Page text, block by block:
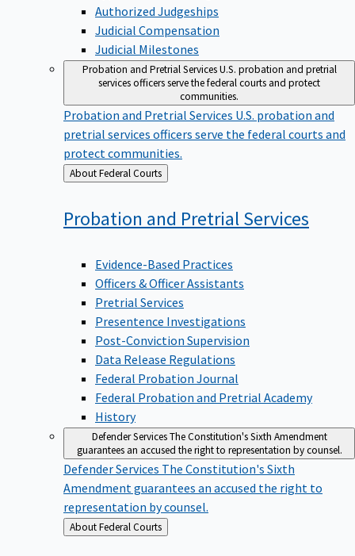
Authorized Judgeships
Judicial Compensation
Judicial Milestones
Probation and Pretrial ServicesU.S. probation and pretrial
services officers serve the federal courts and protect
communities.
Probation and Pretrial Services U.S. probation and
pretrial services officers serve the federal courts and
protect communities.
Back
to
About Federal Courts
Probation and Pretrial Services
Evidence-Based Practices
Officers & Officer Assistants
Pretrial Services
Presentence Investigations
Post-Conviction Supervision
Data Release Regulations
Federal Probation Journal
Federal Probation and Pretrial Academy
History
Defender ServicesThe Constitution's Sixth Amendment
guarantees an accused the right to representation by counsel.
Defender Services The Constitution's Sixth
Amendment guarantees an accused the right to
representation by counsel.
Back
to
About Federal Courts